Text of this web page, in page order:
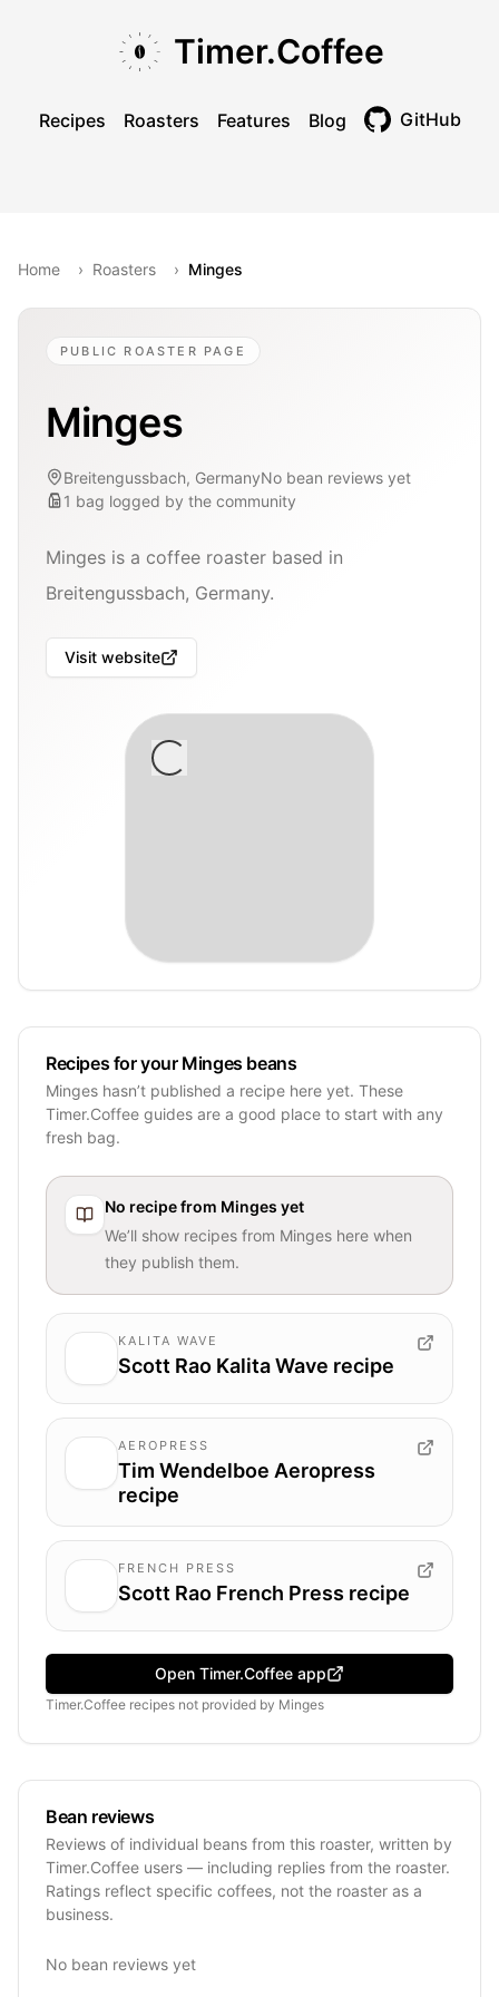
Timer.Coffee
Recipes Roasters Features Blog GitHub
Home › Roasters › Minges
PUBLIC ROASTER PAGE
Minges
Breitengussbach, GermanyNo bean reviews yet
1 bag logged by the community
Minges is a coffee roaster based in
Breitengussbach, Germany.
Visit website
Recipes for your Minges beans
Minges hasn’t published a recipe here yet. These
Timer.Coffee guides are a good place to start with any
fresh bag.
No recipe from Minges yet
We’ll show recipes from Minges here when
they publish them.
KALITA WAVE
Scott Rao Kalita Wave recipe
AEROPRESS
Tim Wendelboe Aeropress
recipe
FRENCH PRESS
Scott Rao French Press recipe
Open Timer.Coffee app
Timer.Coffee recipes not provided by Minges
Bean reviews
Reviews of individual beans from this roaster, written by
Timer.Coffee users — including replies from the roaster.
Ratings reflect specific coffees, not the roaster as a
business.
No bean reviews yet